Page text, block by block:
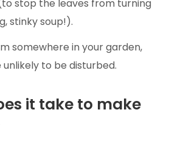
stop the leaves from turning
stinky soup!).
somewhere in your garden,
unlikely to be disturbed.
it take to make